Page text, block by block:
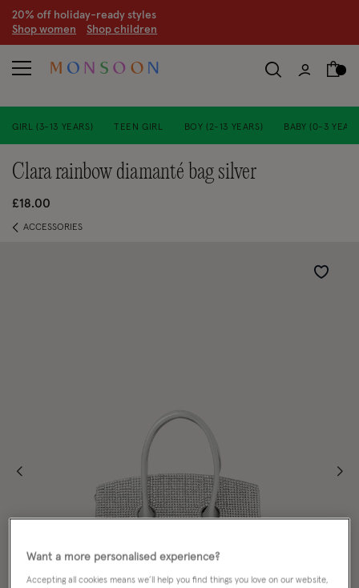
CLEARANCE NOW ON | Up to 70% off
Shop women Shop children
GIRL (3-13 YEARS) TEEN GIRL BOY (2-13 YEARS) BABY (0-3
clara rainbow diamanté bag silver
£18.00
ACCESSORIES
Wishlist
Want a more personalised experience?
Accepting all cookies means we’ll help you find things you love on our website,